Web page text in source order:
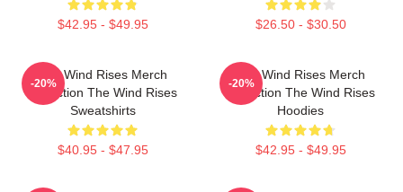
$42.95 - $49.95 $26.50 - $30.50
The Wind Rises Merch
Collection The Wind Rises
Sweatshirts
$40.95 - $47.95
-20%
The Wind Rises Merch
Collection The Wind Rises
Hoodies
$42.95 - $49.95
-20%